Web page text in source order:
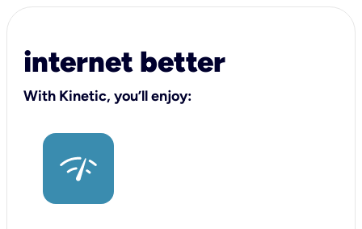
internet better
With Kinetic, you’ll enjoy: